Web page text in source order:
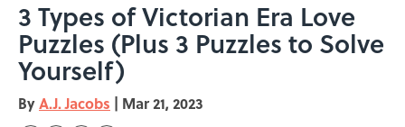
3 Types of Victorian Era Love
Puzzles (Plus 3 Puzzles to Solve
Yourself)
ByA.J. Jacobs | Mar 21, 2023